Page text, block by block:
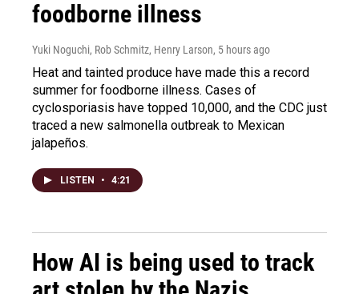
foodborne illness
Yuki Noguchi, Rob Schmitz, Henry Larson, 5 hours ago
Heat and tainted produce have made this a record
summer for foodborne illness. Cases of
cyclosporiasis have topped 10,000, and the CDC just
traced a new salmonella outbreak to Mexican
jalapeños.
LISTEN • 4:21
How AI is being used to track